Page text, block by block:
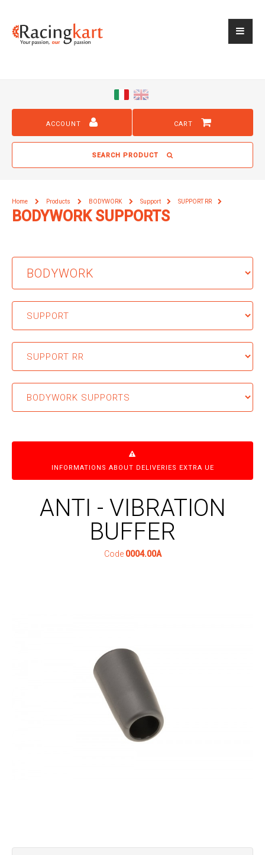
ACCOUNT CART
SEARCH PRODUCT
Home Products BODYWORK Support SUPPORT RR
BODYWORK SUPPORTS
INFORMATIONS ABOUT DELIVERIES EXTRA UE
ANTI - VIBRATION
BUFFER
Code 0004.00A